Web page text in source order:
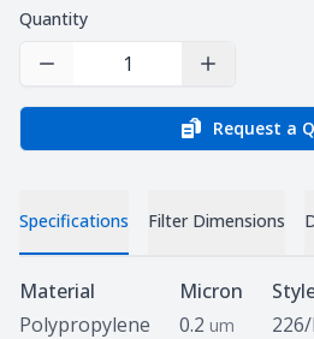
Quantity
Decrease Quantity Increase
Request a
Specifications Filter Dimensions
Specifications
Material
Polypropylene
Micron
0.2 um